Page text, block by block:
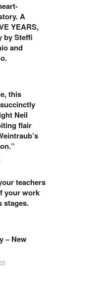
A
YEARS,
by Steffi
and
this
Neil
flair
teachers
your work
stages.
– New